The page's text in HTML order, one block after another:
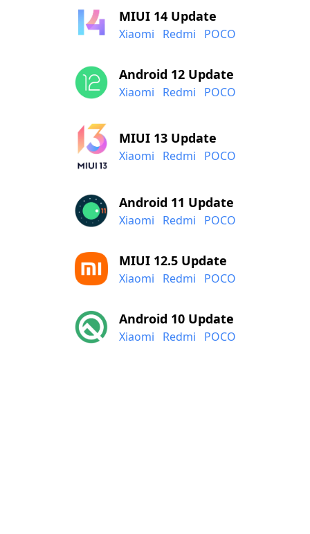
MIUI 14 Update
Xiaomi Redmi POCO
Android 12 Update
Xiaomi Redmi POCO
MIUI 13 Update
Xiaomi Redmi POCO
Android 11 Update
Xiaomi Redmi POCO
MIUI 12.5 Update
Xiaomi Redmi POCO
Android 10 Update
Xiaomi Redmi POCO